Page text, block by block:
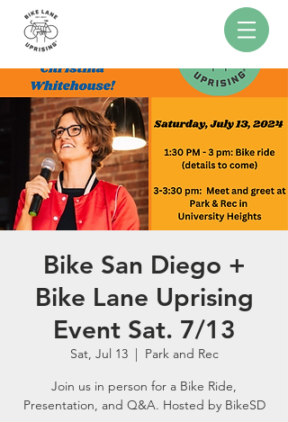
Bike San Diego +
Bike Lane Uprising
Event Sat. 7/13
Sat, Jul 13
  |
Park and Rec
Join us in person for a Bike Ride,
Presentation, and Q&A. Hosted by BikeSD